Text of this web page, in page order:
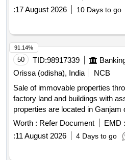
:17 August 2026 10 Days to go
50 TID:98917339
Orissa (odisha), India
NCB
Sale of immovable properties
factory land and buildings with
properties are located in Ganjam
as-is for the recovery of dues
Factory land, buildings,
Worth : Refer Document EMD :
:11 August 2026 4 Days to go
91.14%